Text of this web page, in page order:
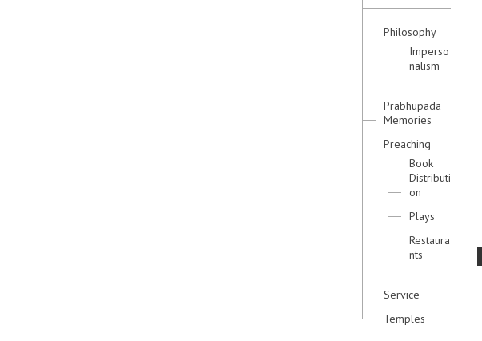
Philosophy
Imperso
nalism
Prabhupada
Memories
Preaching
Book
Distributi
on
Plays
Restaura
nts
Service
Temples